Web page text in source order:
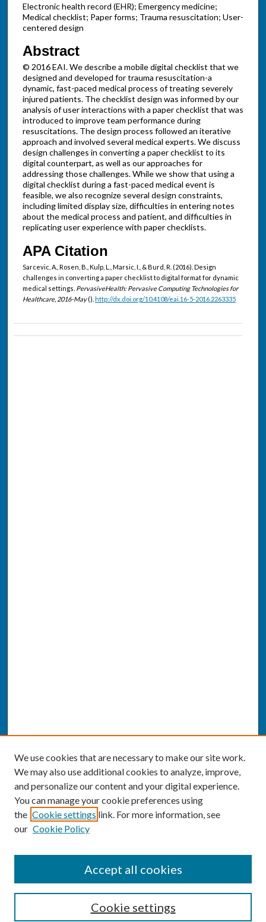
Electronic health record (EHR); Emergency medicine;
Medical checklist; Paper forms; Trauma resuscitation; User-
centered design
Abstract
© 2016 EAI. We describe a mobile digital checklist that we
designed and developed for trauma resuscitation-a
dynamic, fast-paced medical process of treating severely
injured patients. The checklist design was informed by our
analysis of user interactions with a paper checklist that was
introduced to improve team performance during
resuscitations. The design process followed an iterative
approach and involved several medical experts. We discuss
design challenges in converting a paper checklist to its
digital counterpart, as well as our approaches for
addressing those challenges. While we show that using a
digital checklist during a fast-paced medical event is
feasible, we also recognize several design constraints,
including limited display size, difficulties in entering notes
about the medical process and patient, and difficulties in
replicating user experience with paper checklists.
APA Citation
Sarcevic, A., Rosen, B., Kulp, L., Marsic, I., & Burd, R. (2016). Design
challenges in converting a paper checklist to digital format for dynamic
medical settings. PervasiveHealth: Pervasive Computing Technologies for
Healthcare, 2016-May(). http://dx.doi.org/10.4108/eai.16-5-2016.2263335
Enter search terms:
We use cookies that are necessary to make our site work.
We may also use additional cookies to analyze, improve,
and personalize our content and your digital experience.
You can manage your cookie preferences using
the Cookie settings link. For more information, see
our Cookie Policy
Cookie settings
Accept all cookies